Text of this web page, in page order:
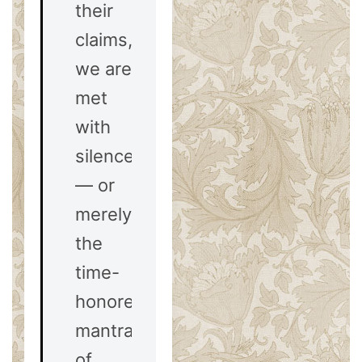
their
claims,
we are
met
with
silence
— or
merely
the
time-
honored
mantra